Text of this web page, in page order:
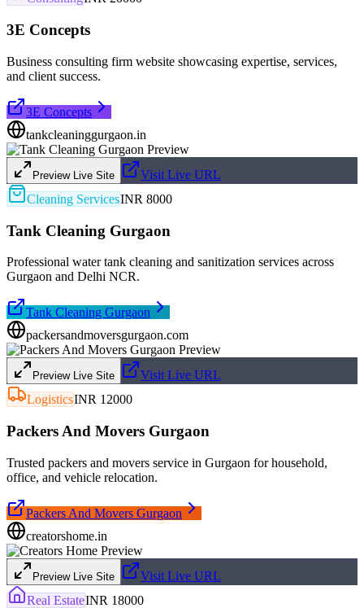
3E Concepts
Business consulting firm website showcasing expertise, services,
and client success.
3E Concepts
tankcleaninggurgaon.in
Preview Live Site
Visit Live URL
Cleaning ServicesINR 8000
Tank Cleaning Gurgaon
Professional water tank cleaning and sanitization services across
Gurgaon and Delhi NCR.
Tank Cleaning Gurgaon
packersandmoversgurgaon.com
Preview Live Site
Visit Live URL
LogisticsINR 12000
Packers And Movers Gurgaon
Trusted packers and movers service in Gurgaon for household,
office, and vehicle relocation.
Packers And Movers Gurgaon
creatorshome.in
Preview Live Site
Visit Live URL
Real EstateINR 18000